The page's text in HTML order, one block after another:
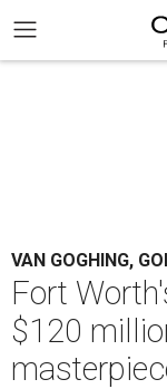
VAN GOGHING,
Fort
$120